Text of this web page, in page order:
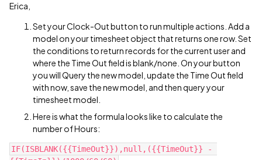
Erica,
Set your Clock-Out button to run multiple actions. Add a
model on your timesheet object that returns one row. Set
the conditions to return records for the current user and
where the Time Out field is blank/none. On your button
you will Query the new model, update the Time Out field
with now, save the new model, and then query your
timesheet model.
Here is what the formula looks like to calculate the
number of Hours:
IF(ISBLANK({{TimeOut}}),null,({{TimeOut}} -